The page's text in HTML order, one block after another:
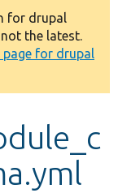
for drupal
the latest.
page for drupal